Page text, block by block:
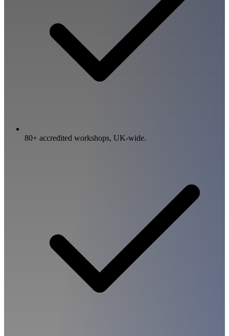
80+ accredited workshops, UK-wide.